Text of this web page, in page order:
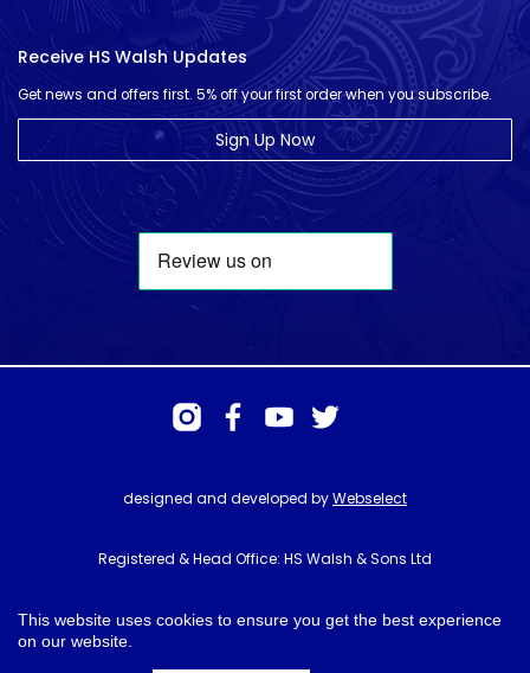
This website uses cookies to ensure you get the best experience
on our website.
Receive HS Walsh Updates
Get news and offers first. 5% off your first order when you subscribe.
Sign Up Now
designed and developed byWebselect
Registered & Head Office: HS Walsh & Sons Ltd